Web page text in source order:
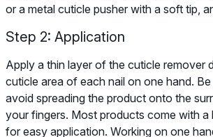
or a metal cuticle pusher with a soft tip,
Step 2: Application
Apply a thin layer of the cuticle remover
cuticle area of each nail on one hand.
avoid spreading the product onto the
your fingers. Most products come with a
for easy application. Working on one